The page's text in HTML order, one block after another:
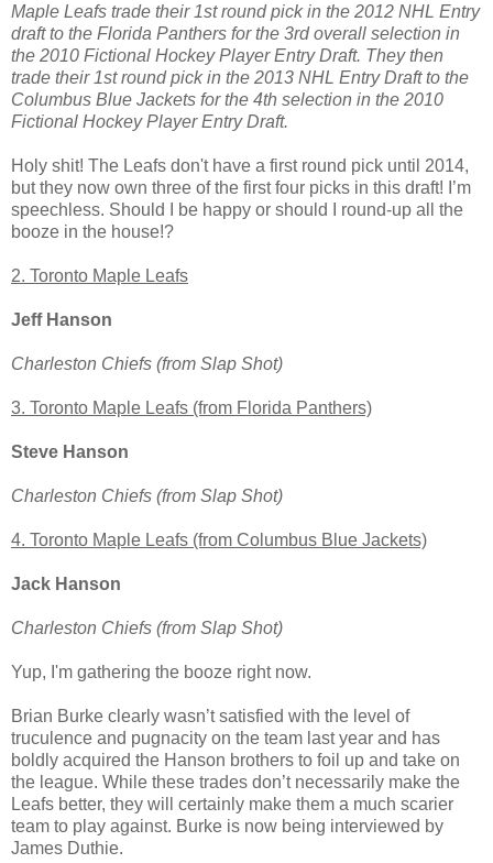
Maple Leafs trade their 1st round pick in the 2012 NHL Entry
draft to the Florida Panthers for the 3rd overall selection in
the 2010 Fictional Hockey Player Entry Draft. They then
trade their 1st round pick in the 2013 NHL Entry Draft to the
Columbus Blue Jackets for the 4th selection in the 2010
Fictional Hockey Player Entry Draft.
Holy shit! The Leafs don't have a first round pick until 2014,
but they now own three of the first four picks in this draft! I’m
speechless. Should I be happy or should I round-up all the
booze in the house!?
2. Toronto Maple Leafs
Jeff Hanson
Charleston Chiefs (from Slap Shot)
3. Toronto Maple Leafs (from Florida Panthers)
Steve Hanson
Charleston Chiefs (from Slap Shot)
4. Toronto Maple Leafs (from Columbus Blue Jackets)
Jack Hanson
Charleston Chiefs (from Slap Shot)
Yup, I'm gathering the booze right now.
Brian Burke clearly wasn’t satisfied with the level of
truculence and pugnacity on the team last year and has
boldly acquired the Hanson brothers to foil up and take on
the league. While these trades don’t necessarily make the
Leafs better, they will certainly make them a much scarier
team to play against. Burke is now being interviewed by
James Duthie.